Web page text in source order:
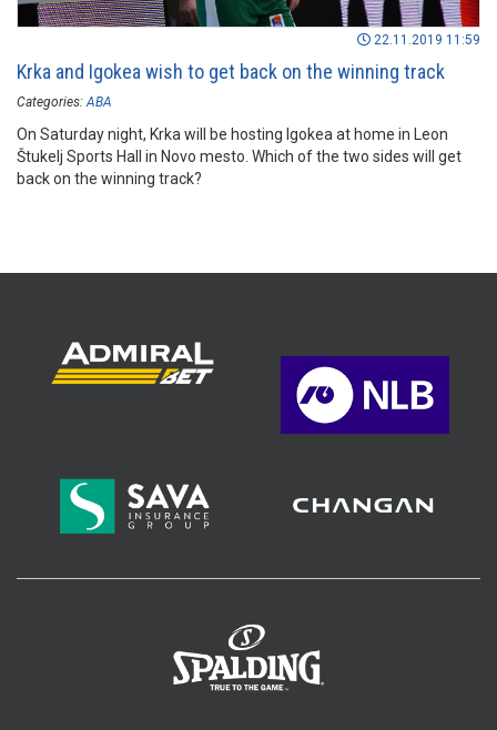
22.11.2019 11:59
Krka and Igokea wish to get back on the winning track
Categories: ABA
On Saturday night, Krka will be hosting Igokea at home in Leon
Štukelj Sports Hall in Novo mesto. Which of the two sides will get
back on the winning track?